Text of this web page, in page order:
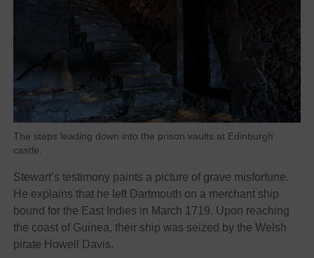
The steps leading down into the prison vaults at Edinburgh
castle.
Stewart’s testimony paints a picture of grave misfortune.
He explains that he left Dartmouth on a merchant ship
bound for the East Indies in March 1719. Upon reaching
the coast of Guinea, their ship was seized by the Welsh
pirate Howell Davis.